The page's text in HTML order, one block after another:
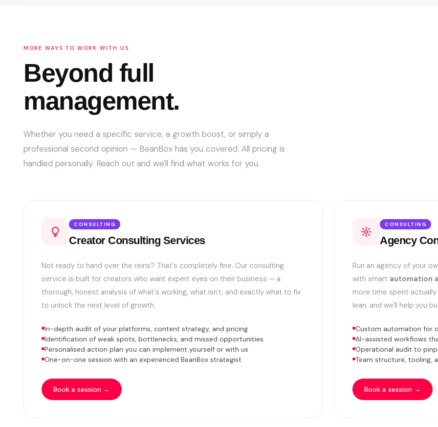
MORE WAYS TO WORK WITH US
Beyond full
management.
Whether you need a specific service, a growth boost, or simply a
professional second opinion — BeanBox has you covered. All pricing is
handled personally. Reach out and we'll find what works for you.
CONSULTING
Creator Consulting Services
Not ready to hand over the reins? That's completely fine. Our consulting
service is built for creators who want expert eyes on their business — a
thorough, honest analysis of what's working, what isn't, and exactly what to fix
to unlock the next level of growth.
In-depth audit of your platforms, content strategy, and pricing
Identification of weak spots, bottlenecks, and missed opportunities
Personalised action plan you can implement yourself or with us
One-on-one session with an experienced BeanBox strategist
Book a session →
CONSULTING
Agency
Run an agency of your
with smart automation
more time spent
lean, and we'll help you
Custom automation for
AI-assisted workflows
Operational audit to
Team structure, tooling,
Book a session →